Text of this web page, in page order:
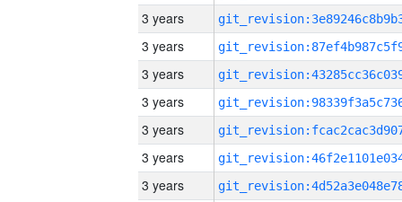
3 years
3 years
3 years
3 years
3 years
3 years
3 years